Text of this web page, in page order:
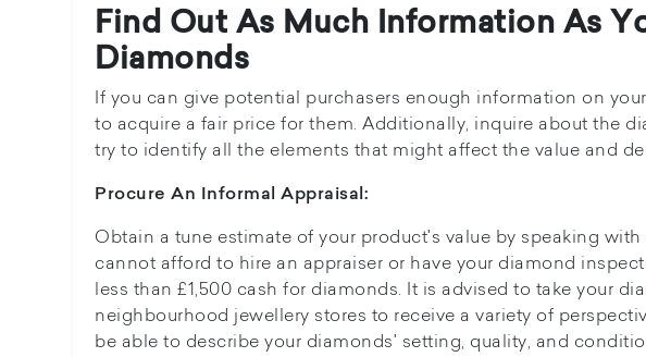
Find Out As Much Information As
Diamonds
If you can give potential purchasers enough information on
to acquire a fair price for them. Additionally, inquire about the
try to identify all the elements that might affect the value and
Procure An Informal Appraisal:
Obtain a tune estimate of your product's value by speaking
cannot afford to hire an appraiser or have your diamond
less than £1,500 cash for diamonds. It is advised to take your
neighbourhood jewellery stores to receive a variety of
be able to describe your diamonds' setting, quality, and